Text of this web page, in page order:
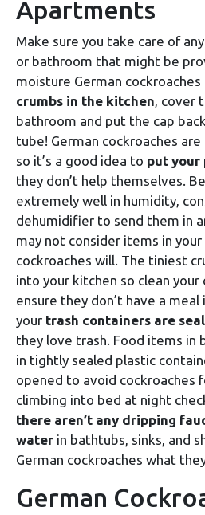
Apartments
Make sure you take care of
or bathroom that might be
moisture German cockroaches
crumbs in the kitchen, cover
bathroom and put the cap
tube! German cockroaches
so it’s a good idea to put your
they don’t help themselves.
extremely well in humidity,
dehumidifier to send them in
may not consider items in
cockroaches will. The tiniest
into your kitchen so clean
ensure they don’t have a
your trash containers are
they love trash. Food items in
in tightly sealed plastic
opened to avoid cockroaches
climbing into bed at night
there aren’t any dripping
water in bathtubs, sinks, and
German cockroaches what
German